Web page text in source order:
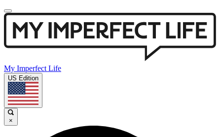
My Imperfect Life
US Edition
×